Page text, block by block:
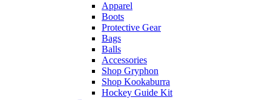
Apparel
Boots
Protective Gear
Bags
Balls
Accessories
Shop Gryphon
Shop Kookaburra
Hockey Guide Kit